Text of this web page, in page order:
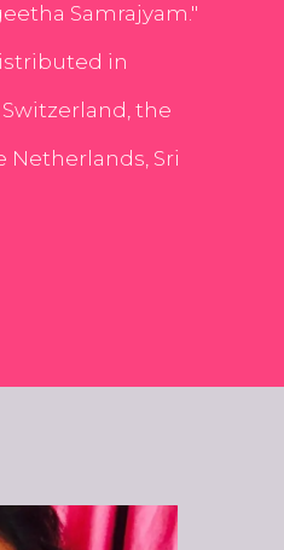
Samrajyam."
in
the
Netherlands, Sri